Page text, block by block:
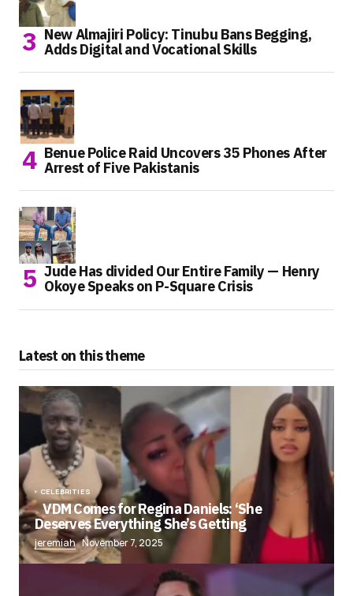
New Almajiri Policy: Tinubu Bans Begging,
Adds Digital and Vocational Skills
Benue Police Raid Uncovers 35 Phones After
Arrest of Five Pakistanis
Jude Has divided Our Entire Family — Henry
Okoye Speaks on P-Square Crisis
Latest on this theme
CELEBRITIES
VDM Comes for Regina Daniels: ‘She
Deserves Everything She’s Getting
jeremiah November 7, 2025